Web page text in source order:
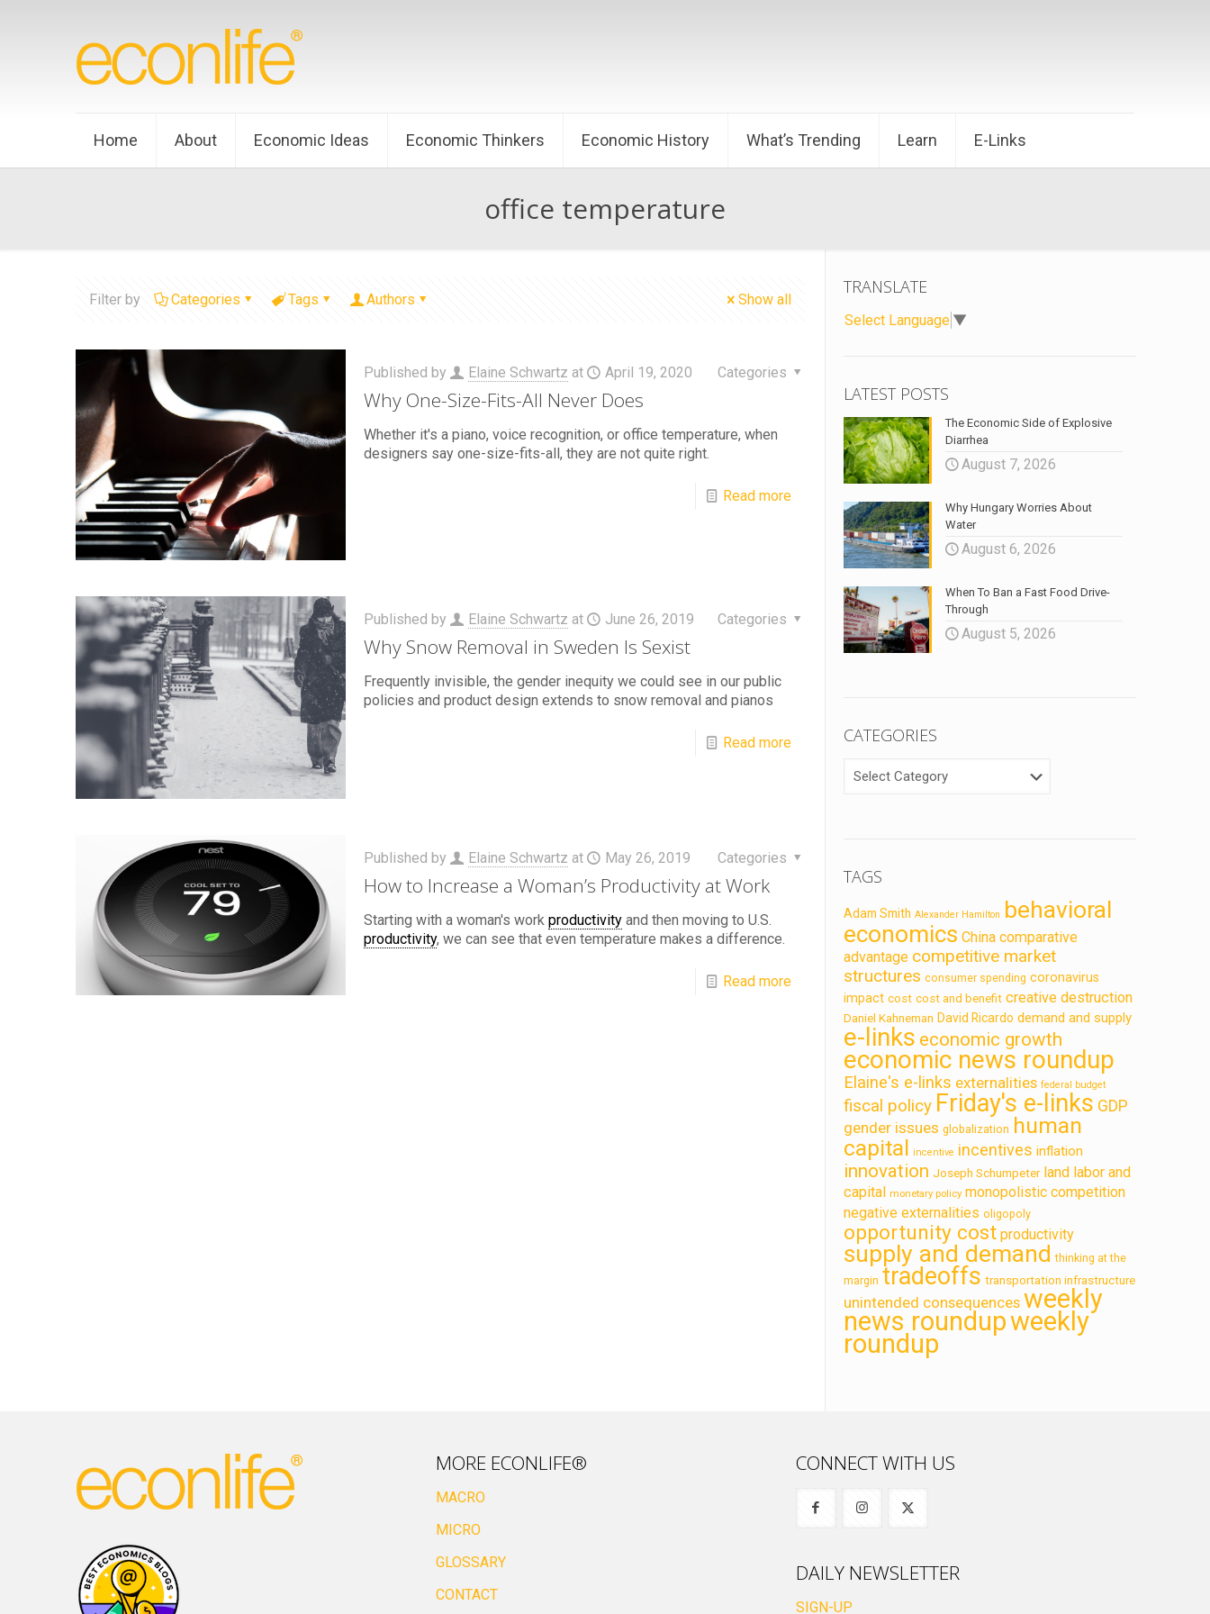
Home About Economic Ideas Economic Thinkers Economic History What’s Trending Learn E-Links
office temperature
Filter by Categories Tags Authors Show all
Published by Elaine Schwartz at April 19, 2020 Categories
Why One-Size-Fits-All Never Does
Whether it's a piano, voice recognition, or office temperature, when
designers say one-size-fits-all, they are not quite right.
Read more
Published by Elaine Schwartz at June 26, 2019 Categories
Why Snow Removal in Sweden Is Sexist
Frequently invisible, the gender inequity we could see in our public
policies and product design extends to snow removal and pianos
Read more
Published by Elaine Schwartz at May 26, 2019 Categories
How to Increase a Woman’s Productivity at Work
Starting with a woman's work productivityand then moving to U.S.
productivity, we can see that even temperature makes a difference.
Read more
TRANSLATE
Select Language ▼
LATEST POSTS
The Economic Side of Explosive
Diarrhea
August 7, 2026
Why Hungary Worries About
Water
August 6, 2026
When To Ban a Fast Food Drive-
Through
August 5, 2026
CATEGORIES
TAGS
Adam Smith Alexander Hamilton behavioral
economics China comparative
advantage competitive market
structures consumer spending coronavirus
impact cost cost and benefit creative destruction
Daniel Kahneman David Ricardo demand and supply
e-links economic growth
economic news roundup
Elaine's e-links externalities federal budget
fiscal policy Friday's e-links GDP
gender issues globalization human
capital incentive incentives inflation
innovation Joseph Schumpeter land labor and
capital monetary policy monopolistic competition
negative externalities oligopoly
opportunity cost productivity
supply and demand thinking at the
margin tradeoffs transportation infrastructure
unintended consequences weekly
news roundupweekly
roundup
MORE ECONLIFE®
MACRO
MICRO
GLOSSARY
CONTACT
CONNECT WITH US
DAILY NEWSLETTER
SIGN-UP